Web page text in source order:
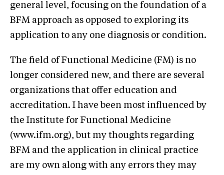
general level, focusing on the foundation of a
BFM approach as opposed to exploring its
application to any one diagnosis or condition.
The field of Functional Medicine (FM) is no
longer considered new, and there are several
organizations that offer education and
accreditation. I have been most influenced by
the Institute for Functional Medicine
(www.ifm.org), but my thoughts regarding
BFM and the application in clinical practice
are my own along with any errors they may